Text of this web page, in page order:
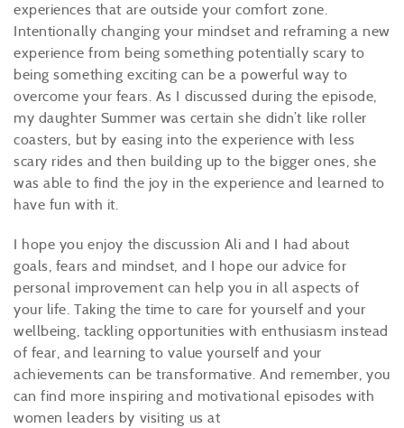
experiences that are outside your comfort zone.
Intentionally changing your mindset and reframing a new
experience from being something potentially scary to
being something exciting can be a powerful way to
overcome your fears. As I discussed during the episode,
my daughter Summer was certain she didn’t like roller
coasters, but by easing into the experience with less
scary rides and then building up to the bigger ones, she
was able to find the joy in the experience and learned to
have fun with it.
I hope you enjoy the discussion Ali and I had about
goals, fears and mindset, and I hope our advice for
personal improvement can help you in all aspects of
your life. Taking the time to care for yourself and your
wellbeing, tackling opportunities with enthusiasm instead
of fear, and learning to value yourself and your
achievements can be transformative. And remember, you
can find more inspiring and motivational episodes with
women leaders by visiting us at